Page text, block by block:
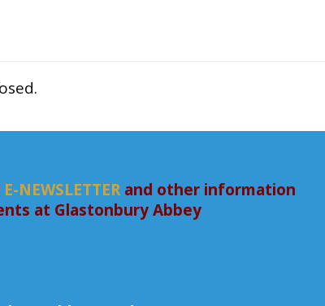
E-NEWSLETTERand other information
at Glastonbury Abbey